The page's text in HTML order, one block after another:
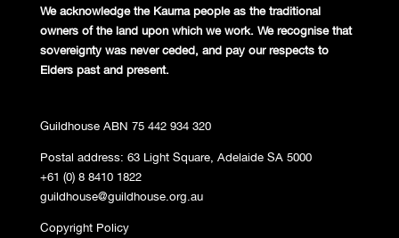
We acknowledge the Kaurna people as the traditional
owners of the land upon which we work. We recognise that
sovereignty was never ceded, and pay our respects to
Elders past and present.
Guildhouse ABN 75 442 934 320
Postal address: 63 Light Square, Adelaide SA 5000
+61 (0) 8 8410 1822
guildhouse@guildhouse.org.au
Copyright Policy